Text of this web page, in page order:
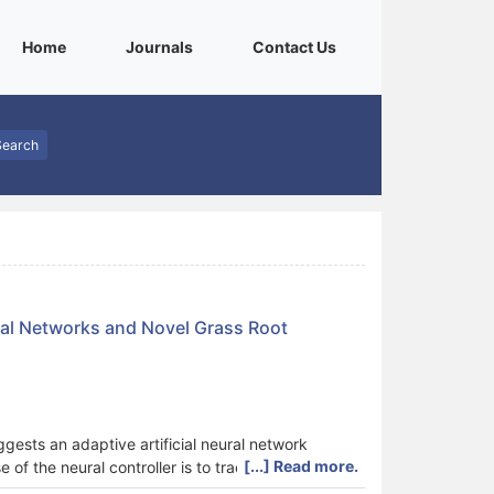
Home(current)Journals(current)Contact Us(current)
Networks and Novel Grass Root
an adaptive artificial neural network
of the neural controller is to track desired
[...] Read more.